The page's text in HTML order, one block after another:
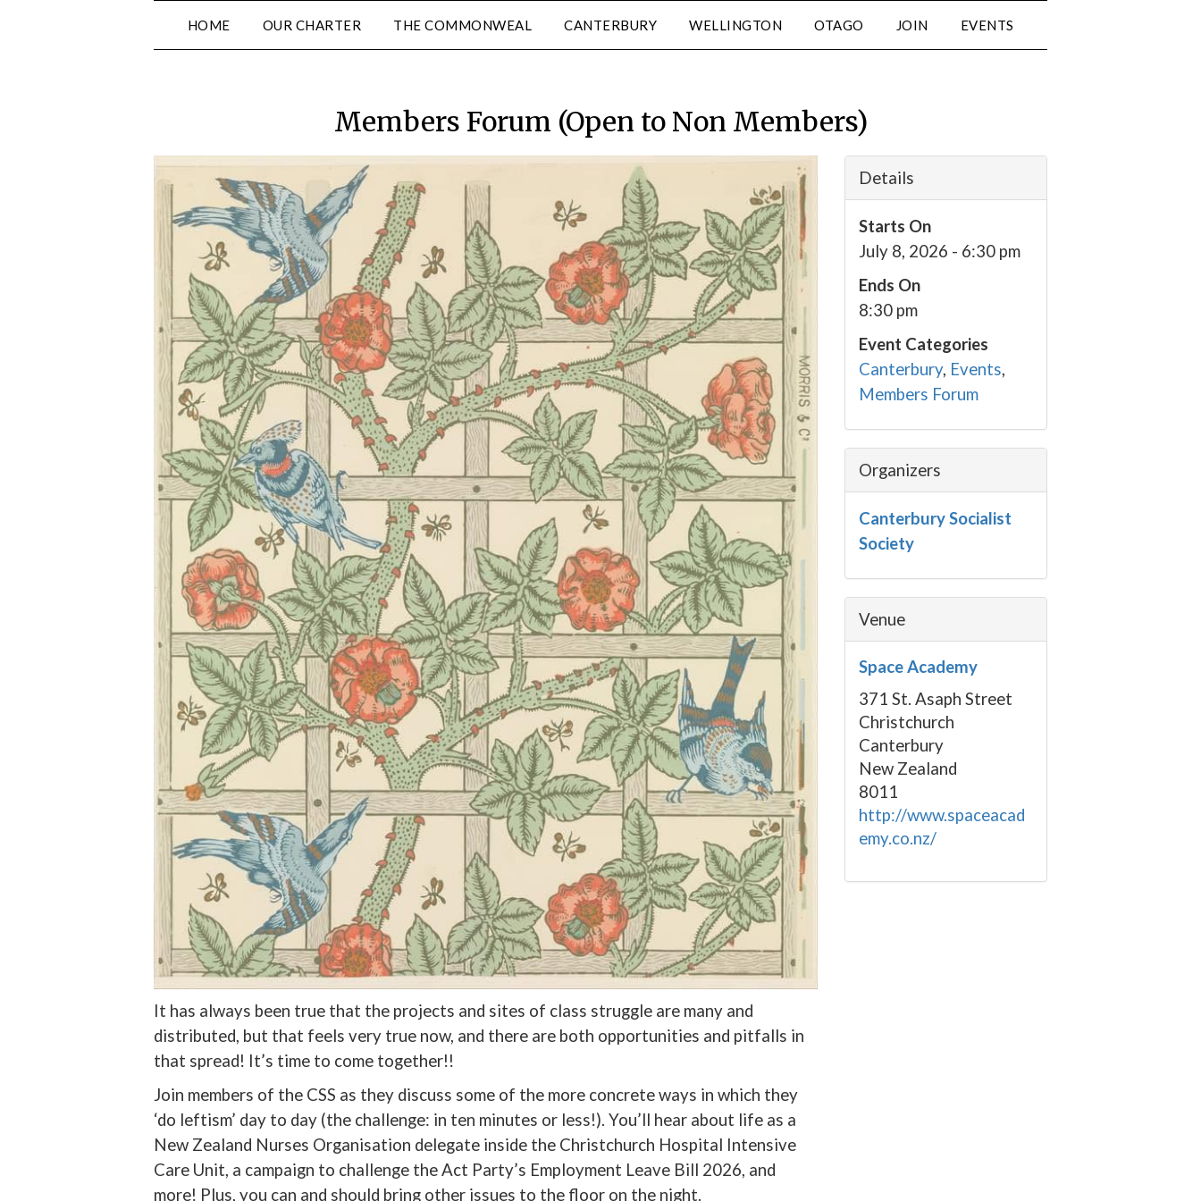
HOME OUR CHARTER THE COMMONWEAL CANTERBURY WELLINGTON OTAGO JOIN EVENTS
Members Forum (Open to Non Members)
It has always been true that the projects and sites of class struggle are many and
distributed, but that feels very true now, and there are both opportunities and pitfalls in
that spread! It’s time to come together!!
Join members of the CSS as they discuss some of the more concrete ways in which they
‘do leftism’ day to day (the challenge: in ten minutes or less!). You’ll hear about life as a
New Zealand Nurses Organisation delegate inside the Christchurch Hospital Intensive
Care Unit, a campaign to challenge the Act Party’s Employment Leave Bill 2026, and
more! Plus, you can and should bring other issues to the floor on the night.
Details
Starts On
July 8, 2026 - 6:30 pm
Ends On
8:30 pm
Event Categories
Canterbury, Events,
Members Forum
Organizers
Canterbury Socialist
Society
Venue
Space Academy
371 St. Asaph Street
Christchurch
Canterbury
New Zealand
8011
http://www.spaceacad
emy.co.nz/